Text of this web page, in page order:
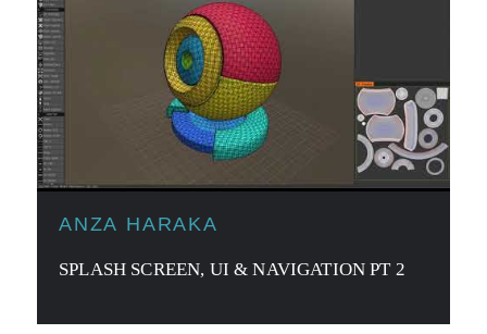
ANZA HARAKA
SPLASH SCREEN, UI & NAVIGATION PT 2